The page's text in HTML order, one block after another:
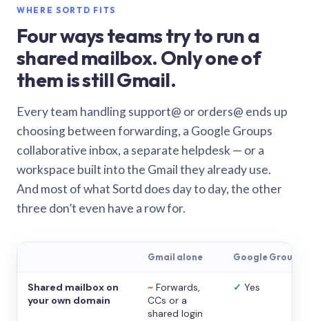
WHERE SORTD FITS
Four ways teams try to run a
shared mailbox. Only one of
them is still Gmail.
Every team handling support@ or orders@ ends up
choosing between forwarding, a Google Groups
collaborative inbox, a separate helpdesk — or a
workspace built into the Gmail they already use.
And most of what Sortd does day to day, the other
three don’t even have a row for.
Gmail alone Google Groups
Shared mailbox on
your own domain
~ Forwards,
CCs or a
shared login
✓ Yes